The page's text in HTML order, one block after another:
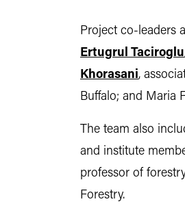
Project co-leaders
Ertugrul Taciroglu
Khorasani,
Buffalo; and Maria
The team also
and institute
professor of
Forestry.